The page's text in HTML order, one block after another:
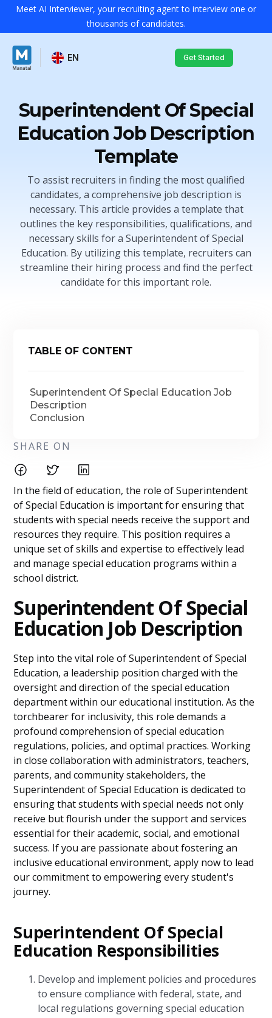
Meet AI Interviewer, your recruiting agent to interview one or
thousands of candidates.
EN Get Started
Superintendent Of Special
Education Job Description
Template
To assist recruiters in finding the most qualified
candidates, a comprehensive job description is
necessary. This article provides a template that
outlines the key responsibilities, qualifications, and
necessary skills for a Superintendent of Special
Education. By utilizing this template, recruiters can
streamline their hiring process and find the perfect
candidate for this important role.
TABLE OF CONTENT
Superintendent Of Special Education Job
Description
Conclusion
SHARE ON
In the field of education, the role of Superintendent
of Special Education is important for ensuring that
students with special needs receive the support and
resources they require. This position requires a
unique set of skills and expertise to effectively lead
and manage special education programs within a
school district.
Superintendent Of Special
Education Job Description
Step into the vital role of Superintendent of Special
Education, a leadership position charged with the
oversight and direction of the special education
department within our educational institution. As the
torchbearer for inclusivity, this role demands a
profound comprehension of special education
regulations, policies, and optimal practices. Working
in close collaboration with administrators, teachers,
parents, and community stakeholders, the
Superintendent of Special Education is dedicated to
ensuring that students with special needs not only
receive but flourish under the support and services
essential for their academic, social, and emotional
success. If you are passionate about fostering an
inclusive educational environment, apply now to lead
our commitment to empowering every student's
journey.
Superintendent Of Special
Education Responsibilities
Develop and implement policies and procedures
to ensure compliance with federal, state, and
local regulations governing special education